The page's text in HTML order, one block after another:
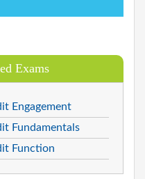
Exams
Engagement
Fundamentals
Function